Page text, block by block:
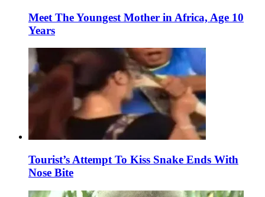
Meet The Youngest Mother in Africa, Age 10
Years
Tourist’s Attempt To Kiss Snake Ends With
Nose Bite